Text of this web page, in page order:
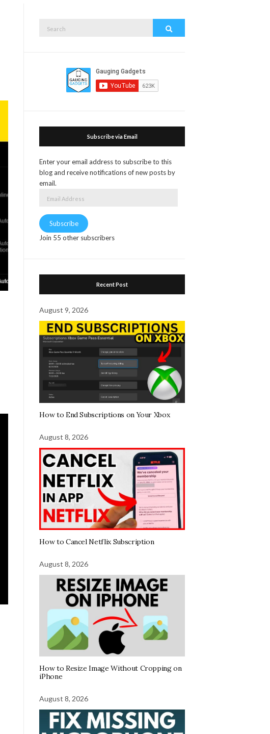
Subscribe via Email
Enter your email address to subscribe to this
blog and receive notifications of new posts by
email.
Subscribe
Join 55 other subscribers
Recent Post
August 9, 2026
How to End Subscriptions on Your Xbox
August 8, 2026
How to Cancel Netflix Subscription
August 8, 2026
How to Resize Image Without Cropping on
iPhone
August 8, 2026